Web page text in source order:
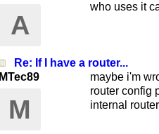
A
who uses it
Re: If I have a router...
MTec89
M
maybe i'm
router config
internal